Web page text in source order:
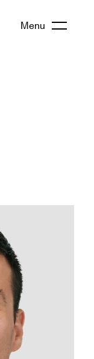
Menu